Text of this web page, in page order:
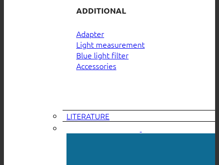
ADDITIONAL
Adapter
Light measurement
Blue light filter
Accessories
LITERATURE